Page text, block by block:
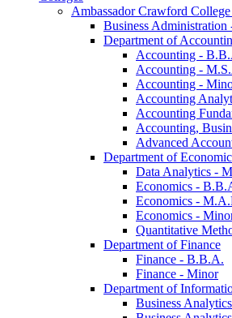
Ambassador Crawford
Business Administration
Department of
Accounting -​
Accounting -​
Accounting -​
Accounting
Accounting
Accounting,
Advanced
Department of
Data Analytics -​
Economics -​
Economics -​
Economics -​
Quantitative
Department of Finance
Finance -​ B.B.A.
Finance -​ Minor
Department of
Business